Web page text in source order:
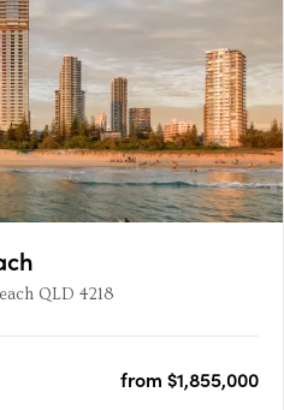
QLD 4218
from $1,855,000